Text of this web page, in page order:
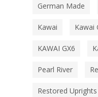
German Made
Kawai Kawai
KAWAI GX6
Pearl River
Restored Uprights